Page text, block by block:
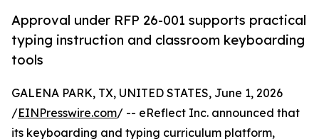
Approval under RFP 26-001 supports practical
typing instruction and classroom keyboarding
tools
GALENA PARK, TX, UNITED STATES, June 1, 2026
/EINPresswire.com/ -- eReflect Inc. announced that
its keyboarding and typing curriculum platform,